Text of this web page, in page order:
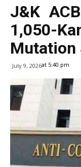
J&K
1,050-
Mutation
July 9, 2026at 5:40 pm